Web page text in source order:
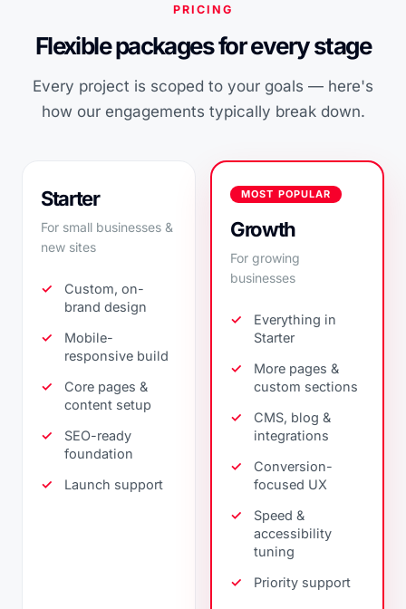
PRICING
Flexible packages for every stage
Every project is scoped to your goals — here's
how our engagements typically break down.
Starter
For small businesses &
new sites
Custom, on-
brand design
Mobile-
responsive build
Core pages &
content setup
SEO-ready
foundation
Launch support
MOST POPULAR
Growth
For growing
businesses
Everything in
Starter
More pages &
custom sections
CMS, blog &
integrations
Conversion-
focused UX
Speed &
accessibility
tuning
Priority support